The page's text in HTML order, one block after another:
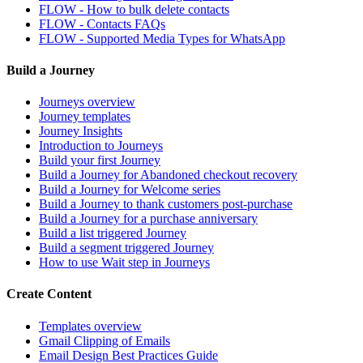
FLOW - How to bulk delete contacts
FLOW - Contacts FAQs
FLOW - Supported Media Types for WhatsApp
Build a Journey
Journeys overview
Journey templates
Journey Insights
Introduction to Journeys
Build your first Journey
Build a Journey for Abandoned checkout recovery
Build a Journey for Welcome series
Build a Journey to thank customers post-purchase
Build a Journey for a purchase anniversary
Build a list triggered Journey
Build a segment triggered Journey
How to use Wait step in Journeys
Create Content
Templates overview
Gmail Clipping of Emails
Email Design Best Practices Guide